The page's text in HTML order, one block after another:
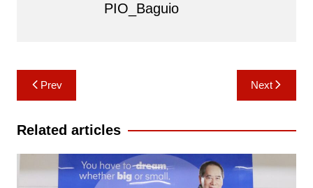
PIO_Baguio
Post
navigation
Prev Next
Related articles